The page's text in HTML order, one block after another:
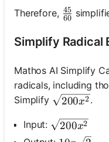
Therefore, 60
45
Simplify Radical
Mathos AI Simplify
radicals, including
Simplify \sqrt{200
200x2.
Input: \sqrt{200
200x2